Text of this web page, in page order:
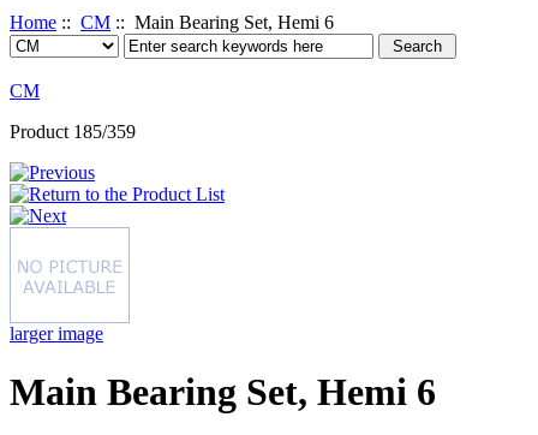
Home :: CM :: Main Bearing Set, Hemi 6
CM
Product 185/359
larger image
Main Bearing Set, Hemi 6